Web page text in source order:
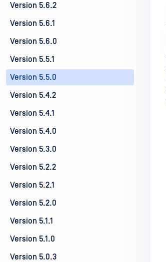
Version 5.6.2
Version 5.6.1
Version 5.6.0
Version 5.5.1
Version 5.5.0
Version 5.4.2
Version 5.4.1
Version 5.4.0
Version 5.3.0
Version 5.2.2
Version 5.2.1
Version 5.2.0
Version 5.1.1
Version 5.1.0
Version 5.0.3